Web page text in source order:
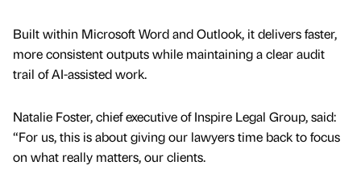
Built within Microsoft Word and Outlook, it delivers faster,
more consistent outputs while maintaining a clear audit
trail of AI-assisted work.
Natalie Foster, chief executive of Inspire Legal Group, said:
“For us, this is about giving our lawyers time back to focus
on what really matters, our clients.